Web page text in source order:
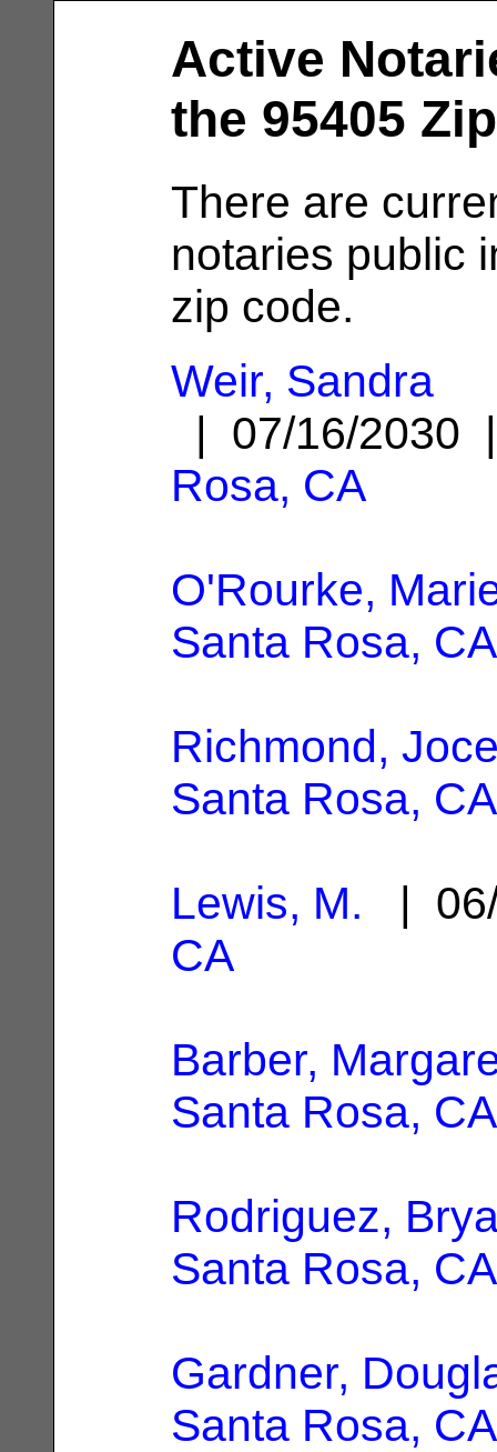
Active
the 95405
There are
notaries public
zip code.
Weir, Sandra
| 07/16/
Rosa, CA
O'Rourke,
Santa Rosa, CA
Richmond,
Santa Rosa, CA
Lewis, M. |
CA
Barber,
Santa Rosa, CA
Rodriguez,
Santa Rosa, CA
Gardner,
Santa Rosa, CA